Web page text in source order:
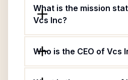
What is the mission
Vcs Inc?
Who is the CEO of Vcs